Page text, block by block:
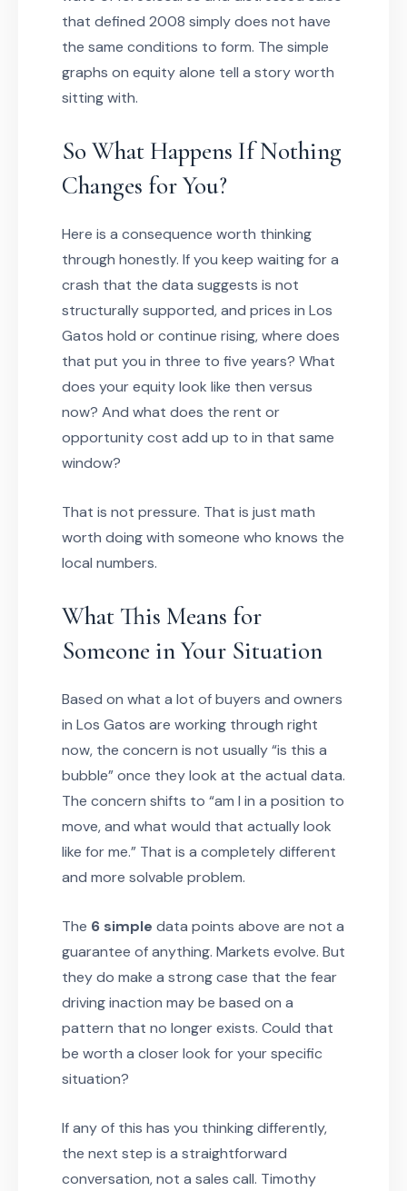
that defined 2008 simply does not have
the same conditions to form. The simple
graphs on equity alone tell a story worth
sitting with.
So What Happens If Nothing
Changes for You?
Here is a consequence worth thinking
through honestly. If you keep waiting for a
crash that the data suggests is not
structurally supported, and prices in Los
Gatos hold or continue rising, where does
that put you in three to five years? What
does your equity look like then versus
now? And what does the rent or
opportunity cost add up to in that same
window?
That is not pressure. That is just math
worth doing with someone who knows the
local numbers.
What This Means for
Someone in Your Situation
Based on what a lot of buyers and owners
in Los Gatos are working through right
now, the concern is not usually “is this a
bubble” once they look at the actual data.
The concern shifts to “am I in a position to
move, and what would that actually look
like for me.” That is a completely different
and more solvable problem.
The 6 simple data points above are not a
guarantee of anything. Markets evolve. But
they do make a strong case that the fear
driving inaction may be based on a
pattern that no longer exists. Could that
be worth a closer look for your specific
situation?
If any of this has you thinking differently,
the next step is a straightforward
conversation, not a sales call. Timothy